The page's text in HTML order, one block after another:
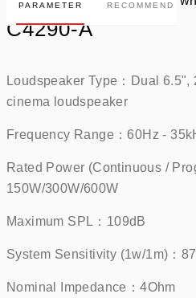
PARAMETER RECOMMEND
C4290-A
Loudspeaker Type：Dual 6.5",
cinema loudspeaker
Frequency Range：60Hz -
Rated Power (Continuous /
150W/300W/600W
Maximum SPL：109dB
System Sensitivity (1w/1m)：
Nominal Impedance：4Ohm